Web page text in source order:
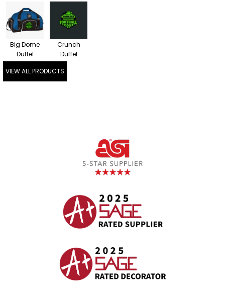
Big Dome
Duffel
Crunch
Duffel
VIEW ALL PRODUCTS